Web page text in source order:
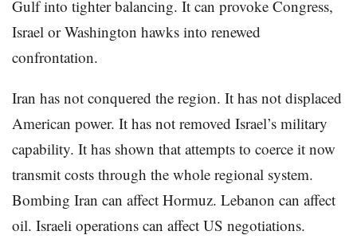
Gulf into tighter balancing. It can provoke Congress,
Israel or Washington hawks into renewed
confrontation.
Iran has not conquered the region. It has not displaced
American power. It has not removed Israel’s military
capability. It has shown that attempts to coerce it now
transmit costs through the whole regional system.
Bombing Iran can affect Hormuz. Lebanon can affect
oil. Israeli operations can affect US negotiations.